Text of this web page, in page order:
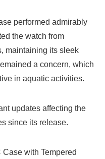
performed admirably
the watch from
maintaining its sleek
a concern, which
in aquatic activities.
updates affecting the
since its release.
with Tempered